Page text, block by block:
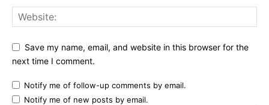
Save my name, email, and website in this browser for the
next time I comment.
Notify me of follow-up comments by email.
Notify me of new posts by email.